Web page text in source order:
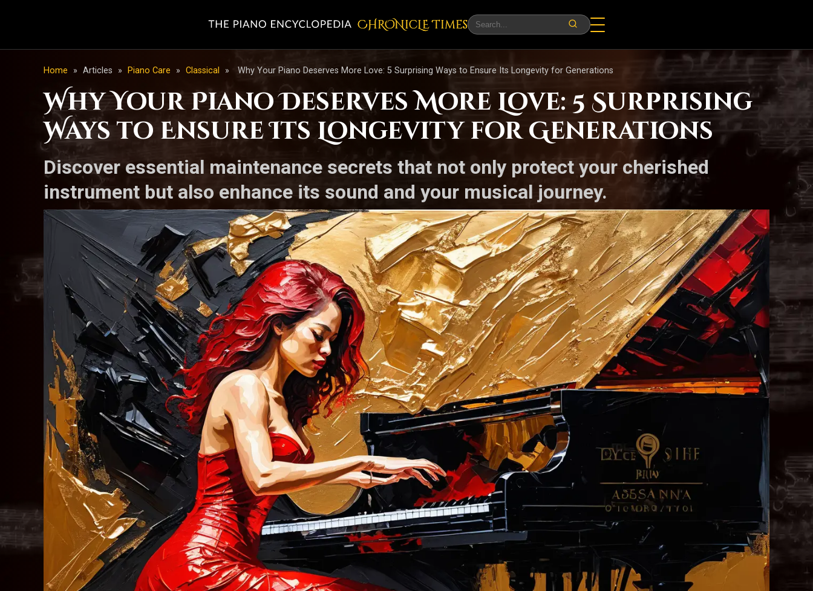
CHRONicLE Times
Home » Articles » Piano Care » Classical » Why Your Piano Deserves More Love: 5 Surprising Ways to Ensure Its Longevity for Generations
Why Your Piano Deserves More Love: 5 Surprising
Ways to Ensure Its Longevity for Generations
Discover essential maintenance secrets that not only protect your cherished
instrument but also enhance its sound and your musical journey.